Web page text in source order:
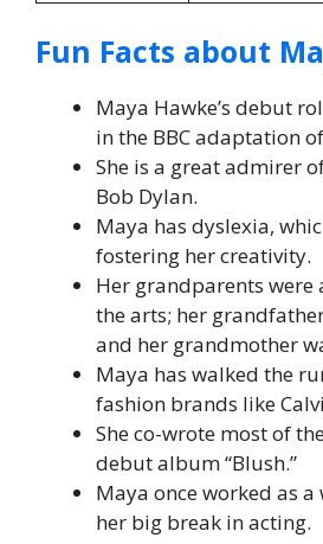
Fun Facts about
Maya Hawke’s debut
in the BBC adaptation
She is a great admirer
Bob Dylan.
Maya has dyslexia,
fostering her creativity.
Her grandparents were
the arts; her
and her grandmother
Maya has walked the
fashion brands like
She co-wrote most of
debut album “Blush.”
Maya once worked as
her big break in acting.